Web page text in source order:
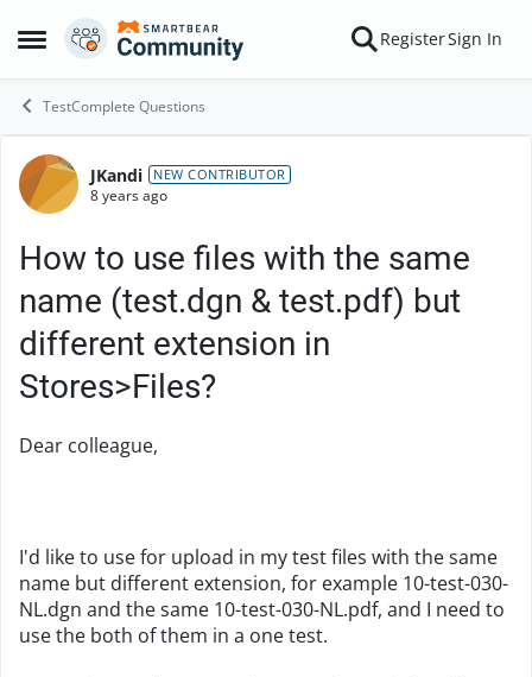
Open Side Menu
Skip to content RegisterSign In
TestComplete Questions
Forum Discussion
JKandi NEW CONTRIBUTOR
8 years ago
How to use files with the same
name (test.dgn & test.pdf) but
different extension in
Stores>Files?
Dear colleague,
I'd like to use for upload in my test files with the same
name but different extension, for example 10-test-030-
NL.dgn and the same 10-test-030-NL.pdf, and I need to
use the both of them in a one test.